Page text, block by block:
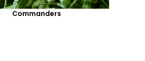
Commanders